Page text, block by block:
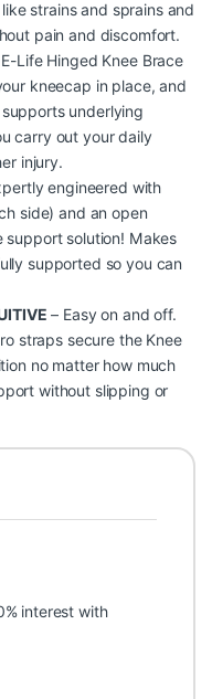
strains and sprains and
pain and discomfort.
E-Life Hinged Knee Brace
kneecap in place, and
underlying
carry out your daily
injury.
engineered with
side) and an open
support solution! Makes
supported so you can
– Easy on and off.
straps secure the Knee
no matter how much
without slipping or
interest with